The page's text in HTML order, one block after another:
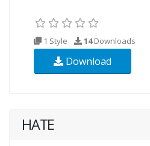
1 Style 14Downloads
Download
HATE